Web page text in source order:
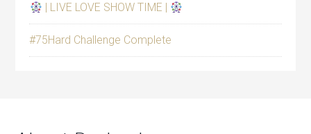
| LIVE LOVE SHOW TIME |
#75Hard Challenge Complete